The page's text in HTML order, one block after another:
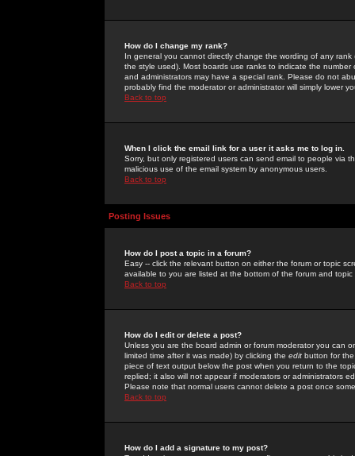
How do I change my rank?
In general you cannot directly change the wording of any
the style used). Most boards use ranks to indicate the
and administrators may have a special rank. Please do not
probably find the moderator or administrator will simply lower
Back to top
When I click the email link for a user it asks me to log in.
Sorry, but only registered users can send email to people via
malicious use of the email system by anonymous users.
Back to top
Posting Issues
How do I post a topic in a forum?
Easy -- click the relevant button on either the forum or topic
available to you are listed at the bottom of the forum and
Back to top
How do I edit or delete a post?
Unless you are the board admin or forum moderator you can
limited time after it was made) by clicking the edit button for
piece of text output below the post when you return to the
replied; it also will not appear if moderators or administrators
Please note that normal users cannot delete a post once
Back to top
How do I add a signature to my post?